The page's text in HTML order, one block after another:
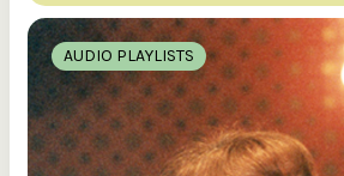
AUDIO PLAYLISTS